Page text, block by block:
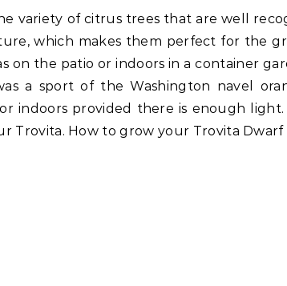
variety of citrus trees that are well
which makes them perfect for the
on the patio or indoors in a container
a sport of the Washington navel
indoors provided there is enough
Trovita. How to grow your Trovita Dwarf